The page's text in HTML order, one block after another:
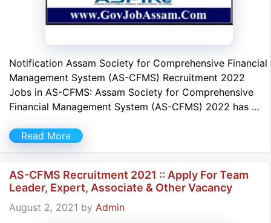
Notification Assam Society for Comprehensive Financial
Management System (AS-CFMS) Recruitment 2022
Jobs in AS-CFMS: Assam Society for Comprehensive
Financial Management System (AS-CFMS) 2022 has …
Read More
AS-CFMS Recruitment 2021 :: Apply For Team
Leader, Expert, Associate & Other Vacancy
August 2, 2021 by Admin